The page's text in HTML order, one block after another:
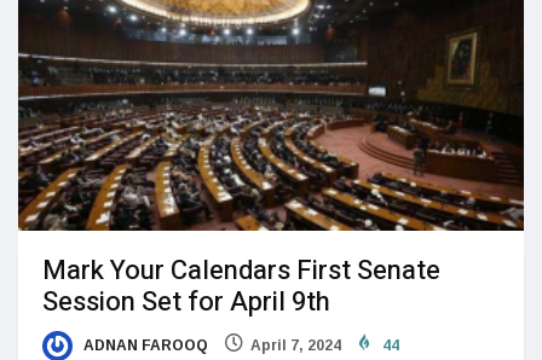
Mark Your Calendars First Senate
Session Set for April 9th
ADNAN FAROOQ April 7, 2024 44